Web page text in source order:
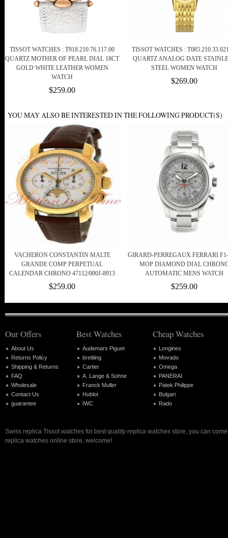
TISSOT WATCHES : T918.210.76.117.00
QUARTZ MOTHER OF PEARL DIAL 18CT
GOLD WHITE LEATHER WOMEN
WATCH
$259.00
TISSOT WATCHES :
QUARTZ ANALOG DATE
STEEL WOMEN WATCH
$269.00
YOU MAY ALSO BE INTERESTED IN THE FOLLOWING PRODUCT(S)
VACHERON CONSTANTIN MALTE
GRANDE COMP PERPETUAL
CALENDAR CHRONO 47112/000J-8913
$259.00
GIRARD-PERREGAUX FERRARI
MOP DIAMOND DIAL
AUTOMATIC MENS WATCH
$259.00
Our Offers
About Us
Returns Policy
Shipping & Returns
FAQ
Wholesale
Contact Us
guarantee
Best Watches
Audemars Piguet
breitling
Cartier
A. Lange & Sohne
Franck Muller
Hublot
IWC
Cheap Watches
Longines
Movado
Omega
PANERAI
Patek Philippe
Bulgari
Rado
Swiss replica Tissot watches for best quality replica watches store, you can
replica watches online store, welcome!